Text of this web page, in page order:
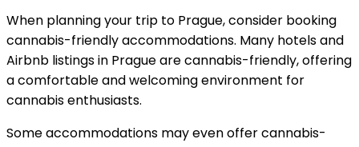
When planning your trip to Prague, consider booking
cannabis-friendly accommodations. Many hotels and
Airbnb listings in Prague are cannabis-friendly, offering
a comfortable and welcoming environment for
cannabis enthusiasts.
Some accommodations may even offer cannabis-